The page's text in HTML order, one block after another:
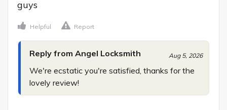
guys
Helpful Report
Reply from Angel Locksmith Aug 5, 2026
We're ecstatic you're satisfied, thanks for the
lovely review!